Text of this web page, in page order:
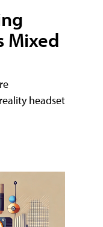
Mixed
headset